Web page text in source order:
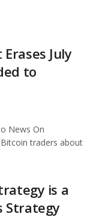
July
to
News On
traders about
is a
Strategy